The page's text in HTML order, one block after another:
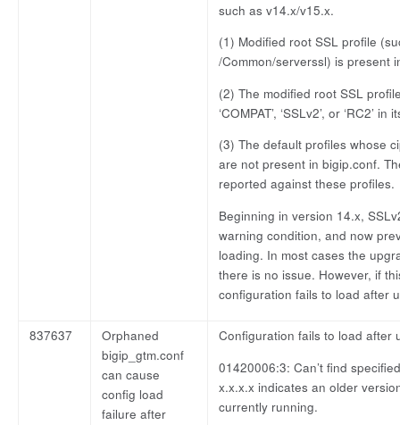
such as v14.x/v15.x.
(1) Modified root SSL profile
/Common/serverssl) is present
(2) The modified root SSL
‘COMPAT’, ‘SSLv2’, or ‘RC2’ in
(3) The default profiles whose
are not present in bigip.conf.
reported against these profiles.
Beginning in version 14.x,
warning condition, and now
loading. In most cases the
there is no issue. However, if
configuration fails to load after
837637
Orphaned
bigip_gtm.conf
can cause
config load
failure after
Configuration fails to load after
01420006:3: Can’t find
x.x.x.x indicates an older
currently running.